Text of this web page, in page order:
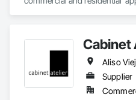
Cabinet
Supplier